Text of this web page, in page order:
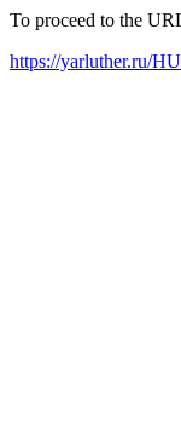
To proceed to the
https://yarluther.ru/